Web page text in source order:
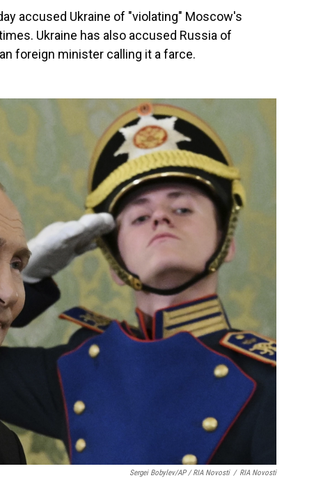
accused Ukraine of "violating" Moscow's
Ukraine has also accused Russia of
foreign minister calling it a farce.
Sergei Bobylev/AP / RIA Novosti / RIA Novosti